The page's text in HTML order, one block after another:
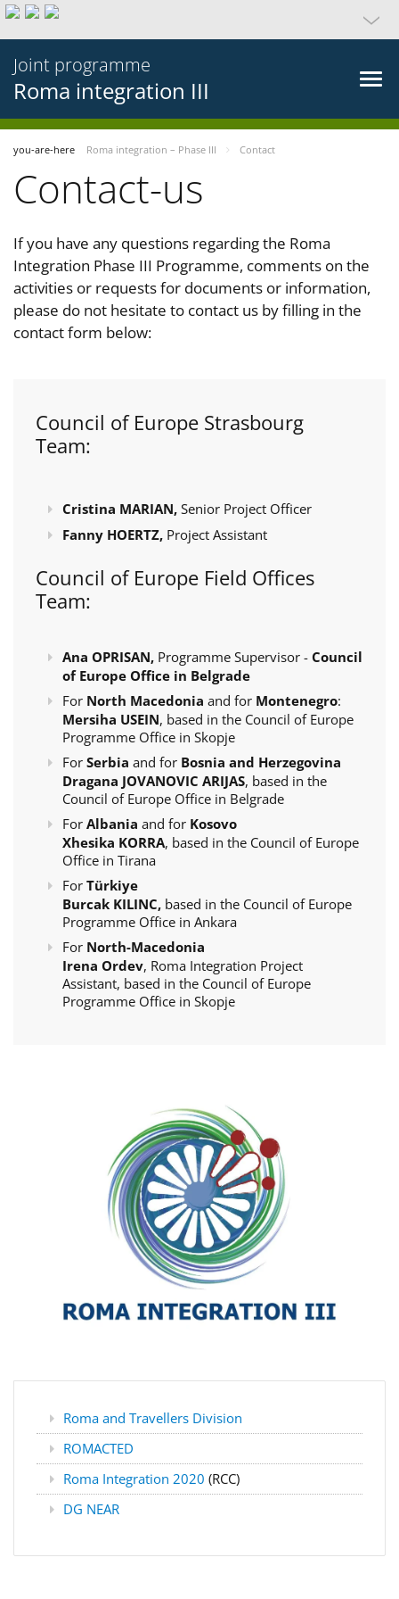
Joint programme
Roma integration III
you-are-here Roma integration – Phase III Contact
Contact-us
If you have any questions regarding the Roma
Integration Phase III Programme, comments on the
activities or requests for documents or information,
please do not hesitate to contact us by filling in the
contact form below:
Council of Europe Strasbourg
Team:
Cristina MARIAN, Senior Project Officer
Fanny HOERTZ, Project Assistant
Council of Europe Field Offices
Team:
Ana OPRISAN, Programme Supervisor - Council
of Europe Office in Belgrade
For North Macedonia and for Montenegro:
Mersiha USEIN, based in the Council of Europe
Programme Office in Skopje
For Serbia and for Bosnia and Herzegovina
Dragana JOVANOVIC ARIJAS, based in the
Council of Europe Office in Belgrade
For Albania and for Kosovo
Xhesika KORRA, based in the Council of Europe
Office in Tirana
For Türkiye
Burcak KILINC, based in the Council of Europe
Programme Office in Ankara
For North-Macedonia
Irena Ordev, Roma Integration Project
Assistant, based in the Council of Europe
Programme Office in Skopje
Roma and Travellers Division
ROMACTED
Roma Integration 2020 (RCC)
DG NEAR